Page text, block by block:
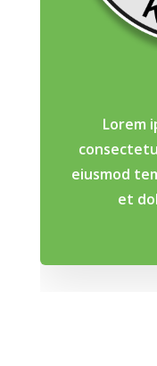
Lorem
eiusmod
et